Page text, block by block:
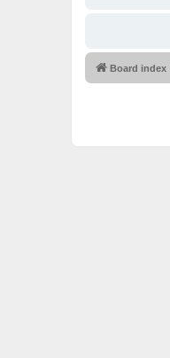
Board index